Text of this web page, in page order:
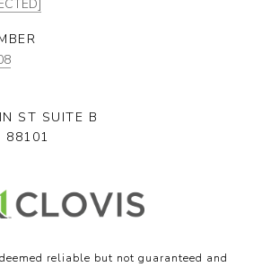
ST SUITE B
88101
reliable but not guaranteed and